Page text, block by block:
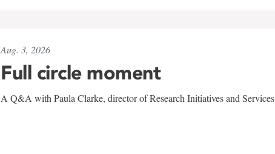
Aug. 3, 2026
Full circle moment
A Q&A with Paula Clarke, director of Research Initiatives and Services